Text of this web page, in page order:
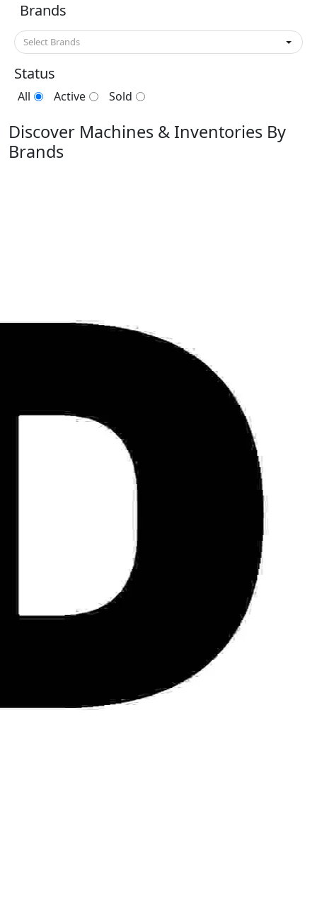
Brands
Select Brands
Status
All Active Sold
Discover Machines & Inventories By
Brands